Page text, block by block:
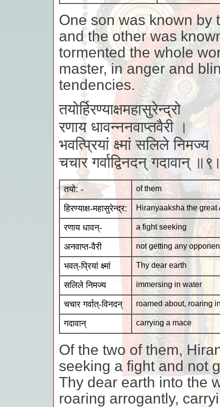
One son was known by
and the other was
tormented the whole
master, in anger and
tendencies.
तयोर्हिरण्याक्षमहासुरेन्द्रो
रणाय धावन्ननवाप्तवैरी ।
भवत्प्रियां क्ष्मां सलिले निमज्य
चचार गर्वाद्विनदन् गदावान्
तयो: - of them
हिरण्याक्ष-महासुरेन्द्र: Hiranyaaksha the great
रणाय धावन्- a fight seeking
अनवाप्त-वैरी not getting any
भवत्-प्रियां क्ष्मां Thy dear earth
सलिले निमज्य immersing in water
चचार गर्वात्-विनदन् roamed about, roaring
गदावान् carrying a mace
Of the two of them,
seeking a fight and not
Thy dear earth into the
roaring arrogantly,